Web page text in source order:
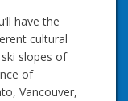
have the
cultural
slopes of
of
Vancouver,